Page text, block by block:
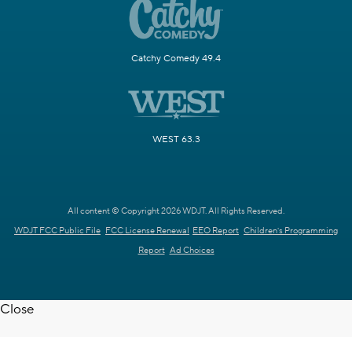
Catchy Comedy 49.4
WEST 63.3
All content © Copyright 2026 WDJT. All Rights Reserved.
WDJT FCC Public File FCC License Renewal EEO Report Children's Programming
Report Ad Choices
Close